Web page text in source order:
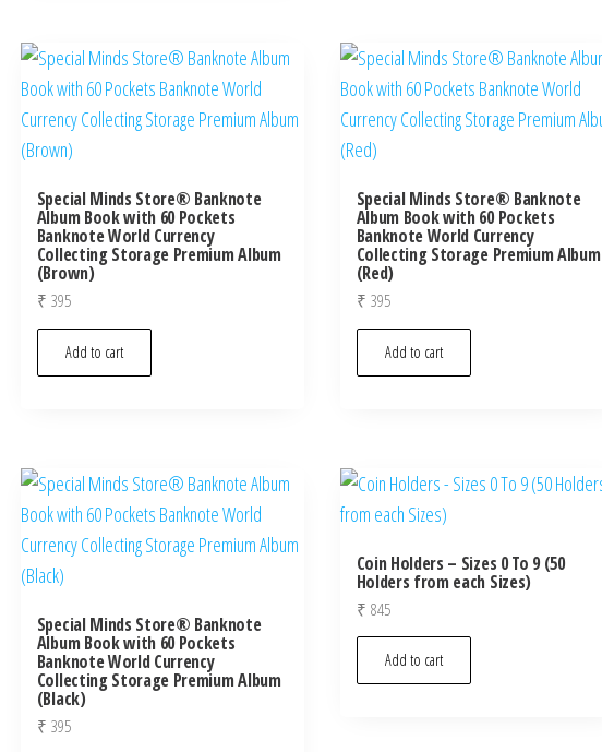
Special Minds Store® Banknote
Album Book with 60 Pockets
Banknote World Currency
Collecting Storage Premium Album
(Brown)
₹ 395
Add to cart
Special Minds Store® Banknote
Album Book with 60 Pockets
Banknote World Currency
Collecting Storage Premium Album
(Red)
₹ 395
Add to cart
Special Minds Store® Banknote
Album Book with 60 Pockets
Banknote World Currency
Collecting Storage Premium Album
(Black)
₹ 395
Coin Holders – Sizes 0 To 9 (50
Holders from each Sizes)
₹ 845
Add to cart